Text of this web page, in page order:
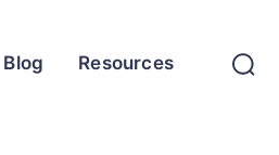
Blog Resources